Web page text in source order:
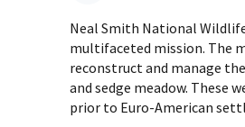
Neal Smith National
multifaceted mission. The
reconstruct and manage
and sedge meadow. These
prior to Euro-American